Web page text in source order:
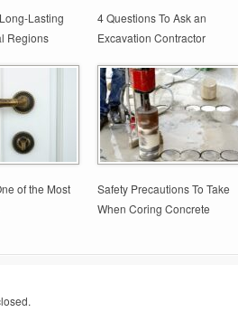
Lasting
Regions
4 Questions To Ask an
Excavation Contractor
of the Most
Safety Precautions To Take
When Coring Concrete